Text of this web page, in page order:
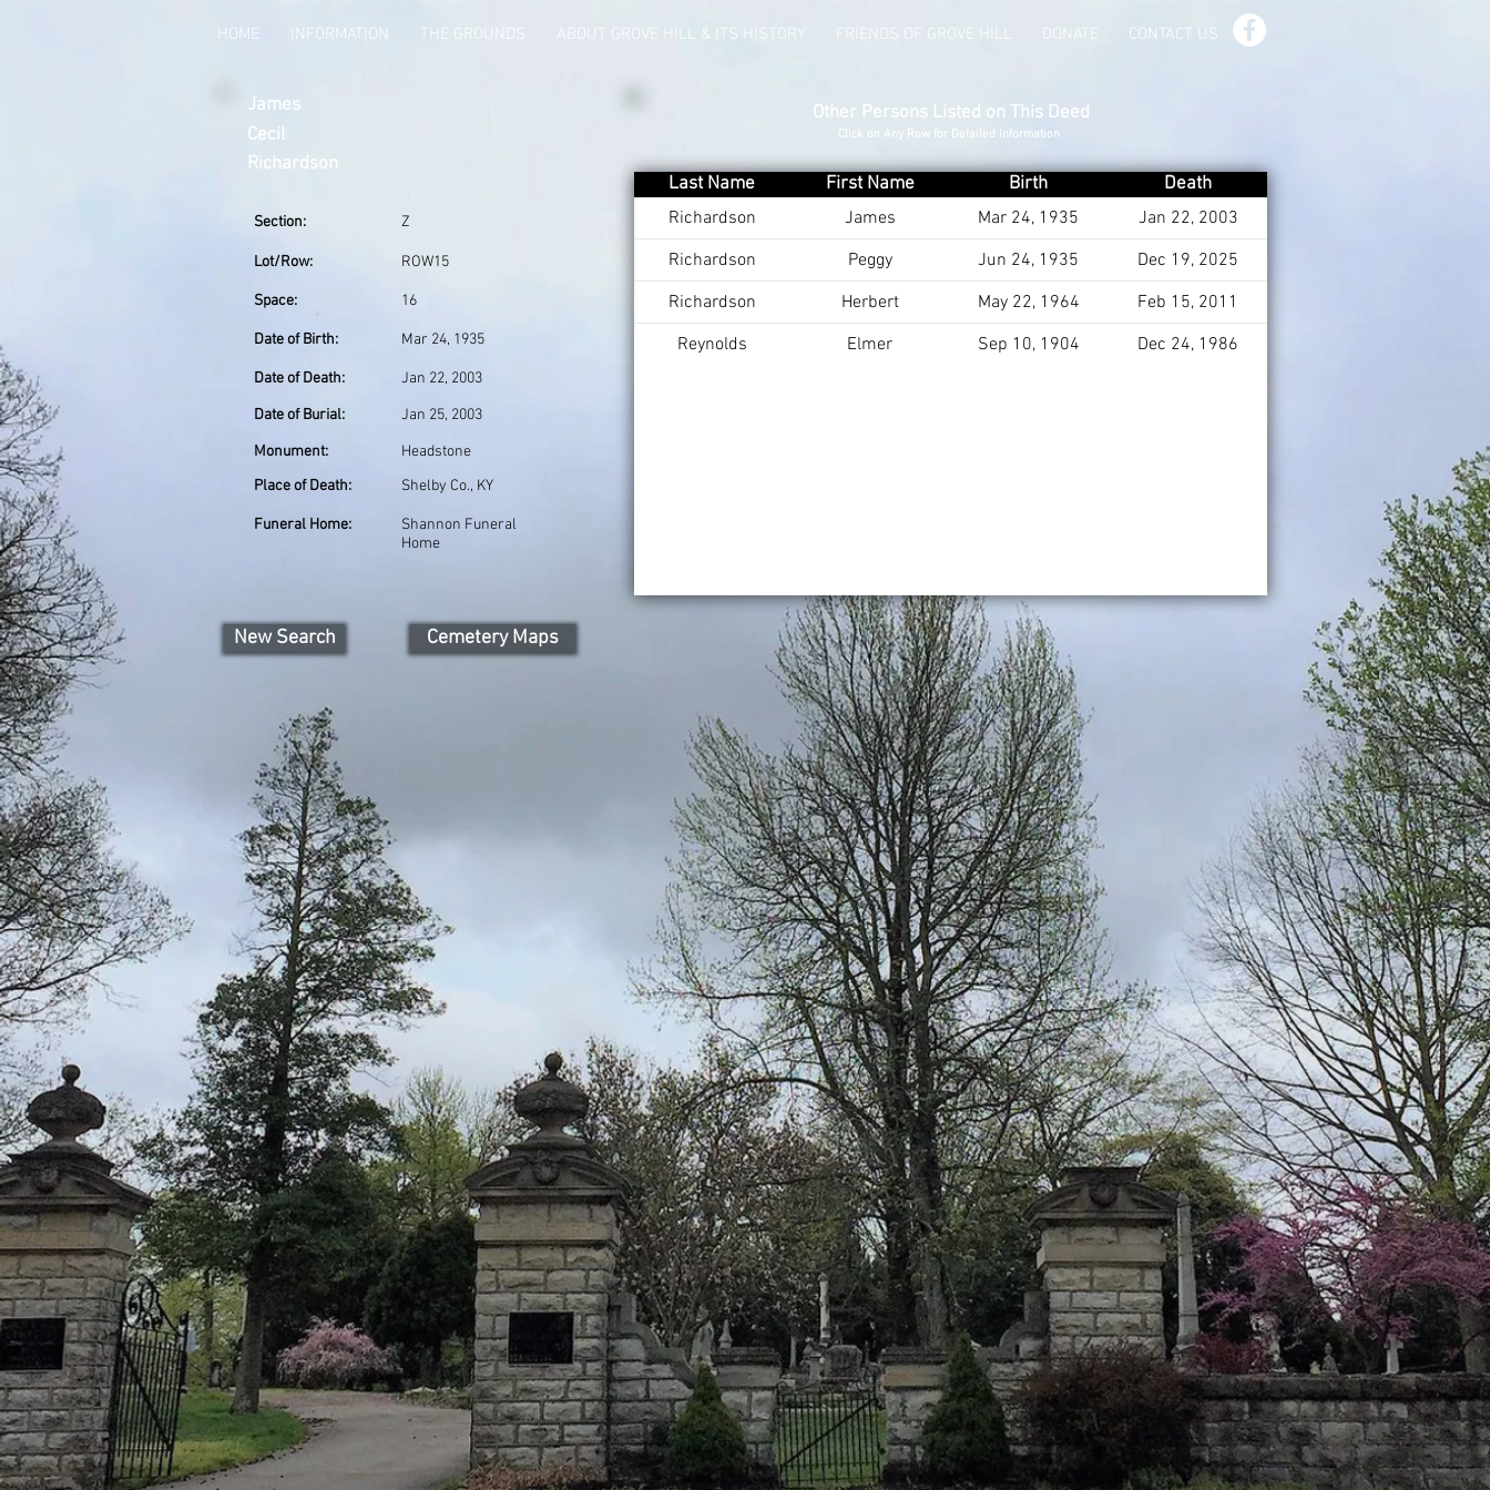
HOME INFORMATION THE GROUNDS ABOUT GROVE HILL & ITS HISTORY FRIENDS OF GROVE HILL DONATE CONTACT US
James
Cecil
Richardson
Section: Z
Lot/Row: ROW15
Space: 16
Date of Birth: Mar 24, 1935
Date of Death:
Jan 22, 2003
Date of Burial:
Jan 25, 2003
Monument:
Place of Death:
Headstone
Shelby Co., KY
Funeral Home:
Shannon Funeral
Home
Other Persons Listed on This Deed
Click on Any Row for Detailed Information
Last Name First Name Birth
Death
Richardson
James Mar 24, 1935
Jan 22, 2003
Richardson
Peggy Jun 24, 1935
Dec 19, 2025
Richardson
Herbert May 22, 1964
Feb 15, 2011
Reynolds
Elmer Sep 10, 1904 Dec 24, 1986
New Search Cemetery Maps